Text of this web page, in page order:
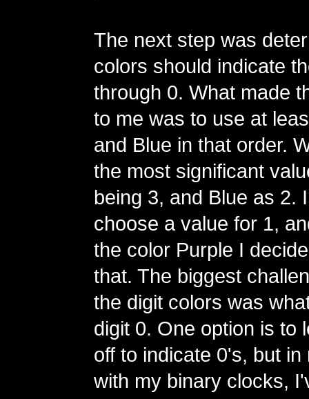
The next step was
colors should indicate
through 0. What made
to me was to use at
and Blue in that order.
the most significant
being 3, and Blue as 2.
choose a value for 1,
the color Purple I
that. The biggest
the digit colors was
digit 0. One option is to
off to indicate 0's, but
with my binary clocks,